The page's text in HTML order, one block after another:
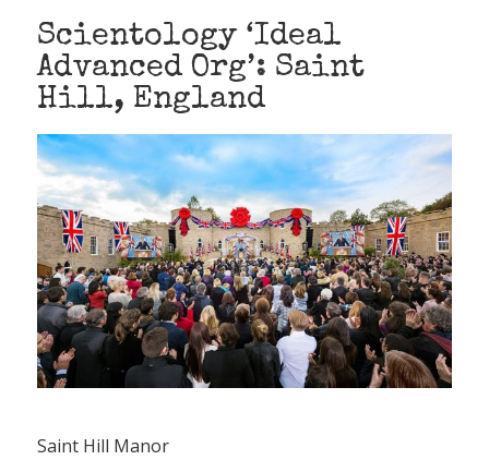
Scientology ‘Ideal
Advanced Org’: Saint
Hill, England
Saint Hill Manor